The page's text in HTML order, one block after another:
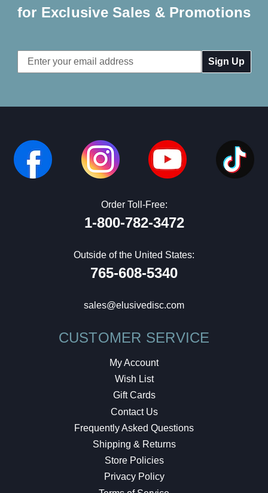
for Exclusive Sales & Promotions
Email
Address
Order Toll-Free:
1-800-782-3472
Outside of the United States:
765-608-5340
sales@elusivedisc.com
CUSTOMER SERVICE
My Account
Wish List
Gift Cards
Contact Us
Frequently Asked Questions
Shipping & Returns
Store Policies
Privacy Policy